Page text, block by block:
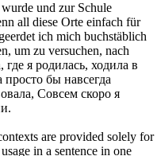
und zur Schule
all diese Orte einfach für
ich mich buchstäblich
um zu versuchen, nach
где я родилась, ходила в
бы навсегда
Совсем скоро я
are provided solely for
in a sentence in one